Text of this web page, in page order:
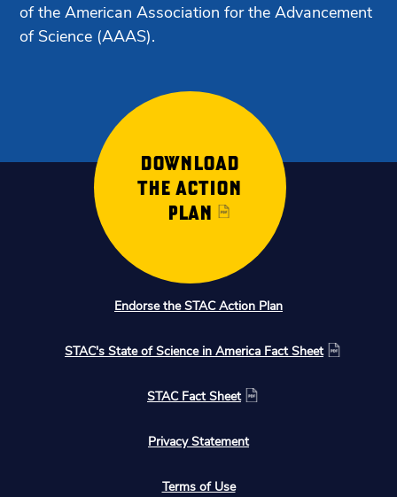
of the American Association for the Advancement
of Science (AAAS).
DOWNLOAD
THE ACTION
PLAN
Endorse the STAC Action Plan
STAC's State of Science in America Fact Sheet
STAC Fact Sheet
Privacy Statement
Terms of Use